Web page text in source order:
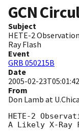
GCN
Subject
HETE-2
Ray Flash
Event
GRB 050215B
Date
2005-02-
From
Don Lamb at
HETE-2
A Likely X-Ray